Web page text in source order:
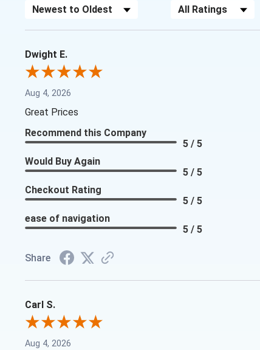
Sort Reviews Filter Reviews by Rating
Dwight E.
Aug 4, 2026
Great Prices
Recommend this Company
5 / 5
Would Buy Again
5 / 5
Checkout Rating
5 / 5
ease of navigation
5 / 5
Share
Carl S.
Aug 4, 2026